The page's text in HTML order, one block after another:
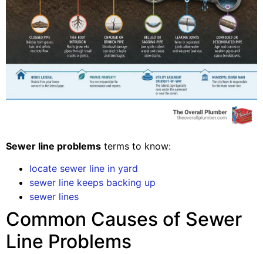
Sewer line problems terms to know:
locate sewer line in yard
sewer line keeps backing up
sewer lines
Common Causes of Sewer
Line Problems